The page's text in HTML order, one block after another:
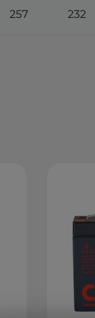
257 232